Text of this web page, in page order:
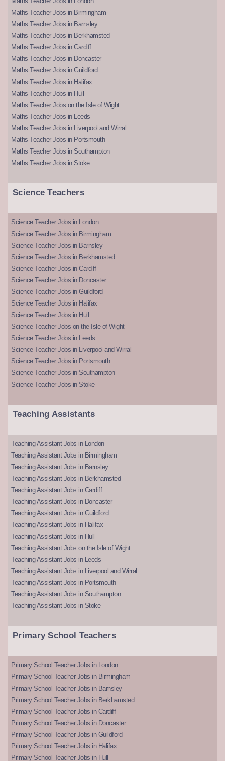
Maths Teacher Jobs in Birmingham
Maths Teacher Jobs in Barnsley
Maths Teacher Jobs in Berkhamsted
Maths Teacher Jobs in Cardiff
Maths Teacher Jobs in Doncaster
Maths Teacher Jobs in Guildford
Maths Teacher Jobs in Halifax
Maths Teacher Jobs in Hull
Maths Teacher Jobs on the Isle of Wight
Maths Teacher Jobs in Leeds
Maths Teacher Jobs in Liverpool and Wirral
Maths Teacher Jobs in Portsmouth
Maths Teacher Jobs in Southampton
Maths Teacher Jobs in Stoke
Science Teachers
Science Teacher Jobs in London
Science Teacher Jobs in Birmingham
Science Teacher Jobs in Barnsley
Science Teacher Jobs in Berkhamsted
Science Teacher Jobs in Cardiff
Science Teacher Jobs in Doncaster
Science Teacher Jobs in Guildford
Science Teacher Jobs in Halifax
Science Teacher Jobs in Hull
Science Teacher Jobs on the Isle of Wight
Science Teacher Jobs in Leeds
Science Teacher Jobs in Liverpool and Wirral
Science Teacher Jobs in Portsmouth
Science Teacher Jobs in Southampton
Science Teacher Jobs in Stoke
Teaching Assistants
Teaching Assistant Jobs in London
Teaching Assistant Jobs in Birmingham
Teaching Assistant Jobs in Barnsley
Teaching Assistant Jobs in Berkhamsted
Teaching Assistant Jobs in Cardiff
Teaching Assistant Jobs in Doncaster
Teaching Assistant Jobs in Guildford
Teaching Assistant Jobs in Halifax
Teaching Assistant Jobs in Hull
Teaching Assistant Jobs on the Isle of Wight
Teaching Assistant Jobs in Leeds
Teaching Assistant Jobs in Liverpool and Wirral
Teaching Assistant Jobs in Portsmouth
Teaching Assistant Jobs in Southampton
Teaching Assistant Jobs in Stoke
Primary School Teachers
Primary School Teacher Jobs in London
Primary School Teacher Jobs in Birmingham
Primary School Teacher Jobs in Barnsley
Primary School Teacher Jobs in Berkhamsted
Primary School Teacher Jobs in Cardiff
Primary School Teacher Jobs in Doncaster
Primary School Teacher Jobs in Guildford
Primary School Teacher Jobs in Halifax
Primary School Teacher Jobs in Hull